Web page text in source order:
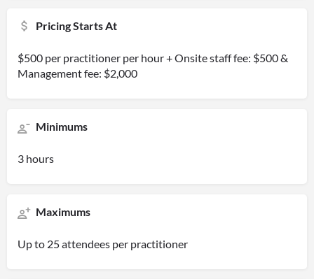
Pricing Starts At
$500 per practitioner per hour + Onsite staff fee: $500 &
Management fee: $2,000
Minimums
3 hours
Maximums
Up to 25 attendees per practitioner